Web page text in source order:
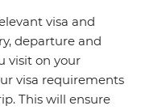
visa and
departure and
visit on your
visa requirements
This will ensure